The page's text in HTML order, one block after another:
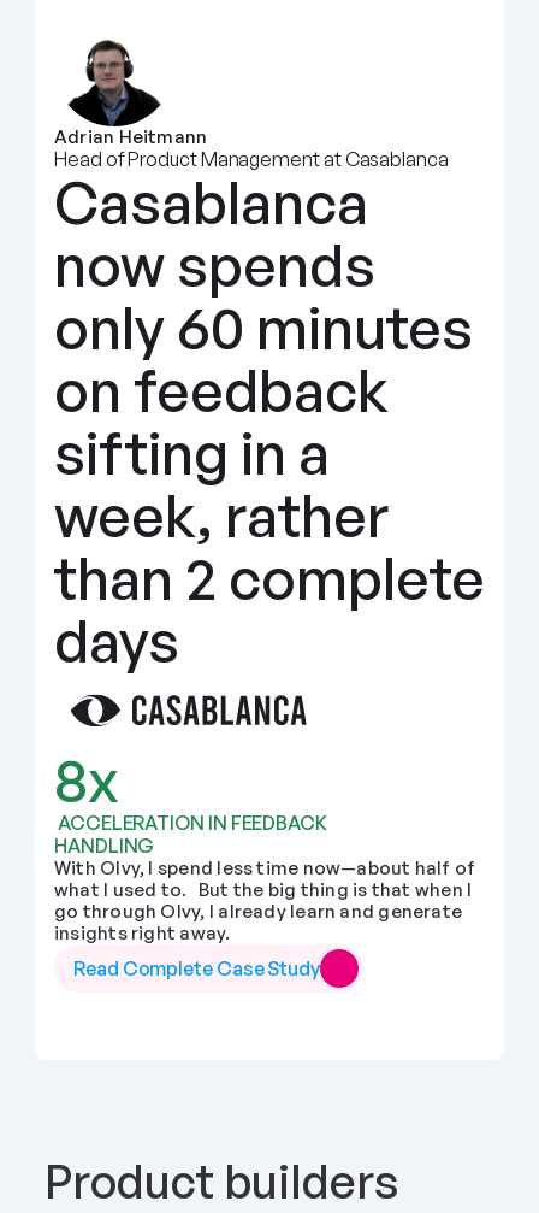
Adrian Heitmann
Head of Product Management at Casablanca
Casablanca
now spends
only 60 minutes
on feedback
sifting in a
week, rather
than 2 complete
days
8x
HANDLING
With Olvy, I spend less time now—about half of
what I used to.   But the big thing is that when I
go through Olvy, I already learn and generate
insights right away.
Read Complete Case Study
Product builders